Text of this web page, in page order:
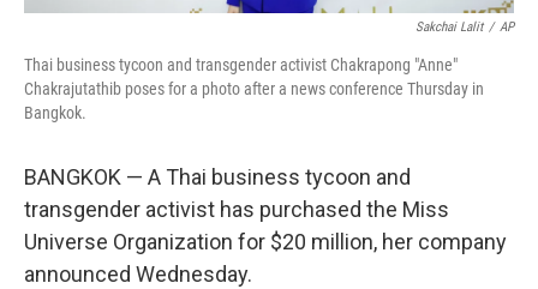
Sakchai Lalit / AP
Thai business tycoon and transgender activist Chakrapong "Anne"
Chakrajutathib poses for a photo after a news conference Thursday in
Bangkok.
BANGKOK — A Thai business tycoon and
transgender activist has purchased the Miss
Universe Organization for $20 million, her company
announced Wednesday.